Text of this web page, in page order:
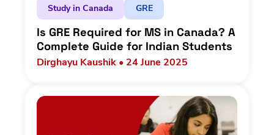
Study in Canada GRE
Is GRE Required for MS in Canada? A
Complete Guide for Indian Students
Dirghayu Kaushik • 24 June 2025